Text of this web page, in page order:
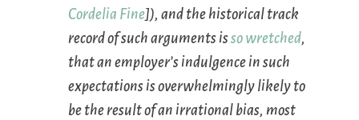
Cordelia Fine]), and the historical track
record of such arguments isso wretched,
that an employer’s indulgence in such
expectations is overwhelmingly likely to
be the result of an irrational bias, most